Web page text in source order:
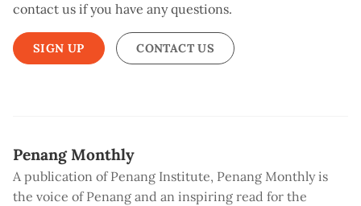
contact us if you have any questions.
SIGN UP CONTACT US
Penang Monthly
A publication of Penang Institute, Penang Monthly is
the voice of Penang and an inspiring read for the